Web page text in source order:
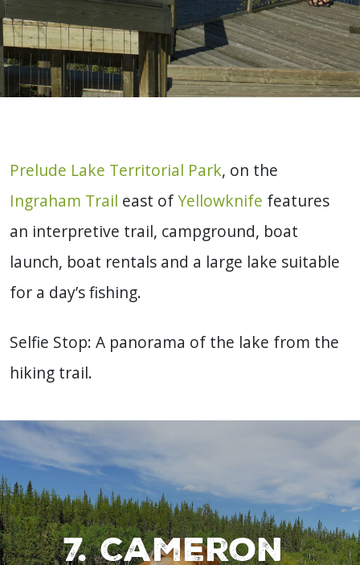
Prelude Lake Territorial Park, on the
Ingraham Trail east ofYellowknife features
an interpretive trail, campground, boat
launch, boat rentals and a large lake suitable
for a day’s fishing.
Selfie Stop: A panorama of the lake from the
hiking trail.
7. Cameron